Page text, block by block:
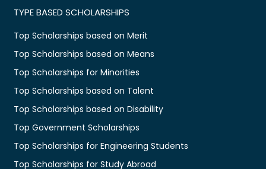
TYPE BASED SCHOLARSHIPS
Top Scholarships based on Merit
Top Scholarships based on Means
Top Scholarships for Minorities
Top Scholarships based on Talent
Top Scholarships based on Disability
Top Government Scholarships
Top Scholarships for Engineering Students
Top Scholarships for Study Abroad